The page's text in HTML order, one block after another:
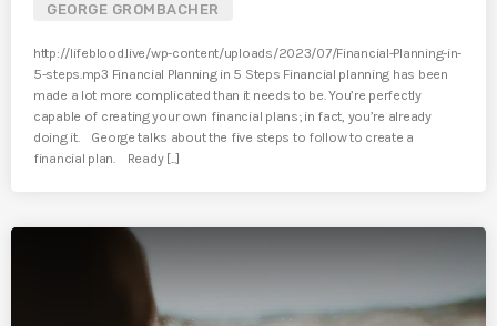
GEORGE GROMBACHER
http://lifeblood.live/wp-content/uploads/2023/07/Financial-Planning-in-
5-steps.mp3 Financial Planning in 5 Steps Financial planning has been
made a lot more complicated than it needs to be. You’re perfectly
capable of creating your own financial plans; in fact, you’re already
doing it. George talks about the five steps to follow to create a
financial plan. Ready [...]